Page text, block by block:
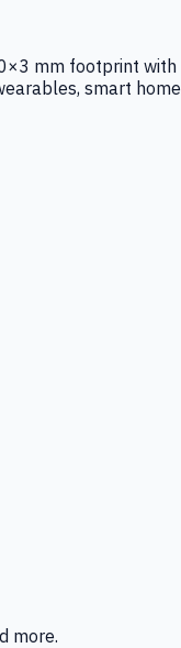
mm footprint with
smart home
more.